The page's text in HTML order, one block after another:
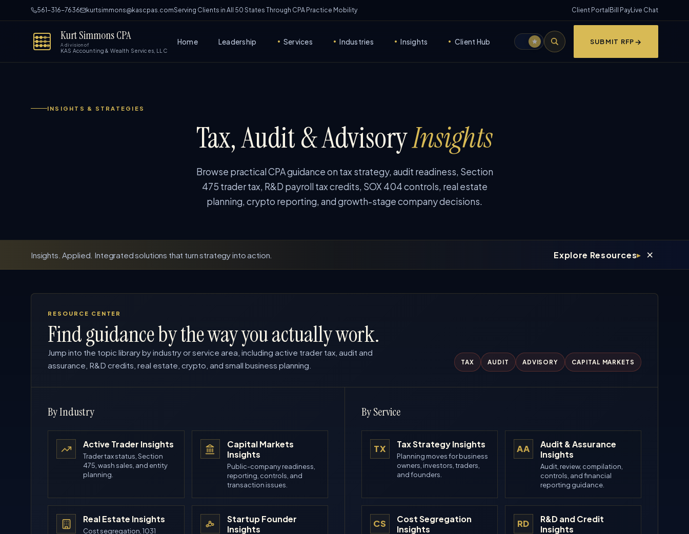
561-316-7636 kurtsimmons@kascpas.comServing Clients in All 50 States Through CPA Practice Mobility Client Portal Bill PayLive Chat
Kurt Simmons CPA
A division of
KAS Accounting & Wealth Services, LLC
Home Leadership • Services • Industries • Insights • Client Hub SUBMIT RFP
INSIGHTS & STRATEGIES
Tax, Audit & AdvisoryInsights
Browse practical CPA guidance on tax strategy, audit readiness, Section
475 trader tax, R&D payroll tax credits, SOX 404 controls, real estate
planning, crypto reporting, and growth-stage company decisions.
Insights. Applied. Integrated solutions that turn strategy into action. Explore Resources ×
RESOURCE CENTER
Find guidance by the way you actually work.
Jump into the topic library by industry or service area, including active trader tax, audit and
assurance, R&D credits, real estate, crypto, and small business planning.
TAX AUDIT ADVISORY CAPITAL MARKETS
By Industry
Active Trader Insights
Trader tax status, Section
475, wash sales, and entity
planning.
Capital Markets
Insights
Public-company readiness,
reporting, controls, and
transaction issues.
Real Estate Insights
Cost segregation, 1031
Startup Founder
Insights
By Service
TX Tax Strategy Insights
Planning moves for business
owners, investors, traders,
and founders.
AA
Audit & Assurance
Insights
Audit, review, compilation,
controls, and financial
reporting guidance.
CS
Cost Segregation
Insights
RD
R&D and Credit
Insights